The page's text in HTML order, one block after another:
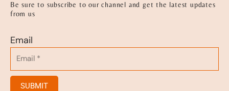
Be sure to subscribe to our channel and get the latest updates
from us
Email
SUBMIT